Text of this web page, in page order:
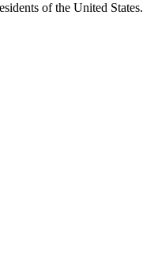
of the United States.